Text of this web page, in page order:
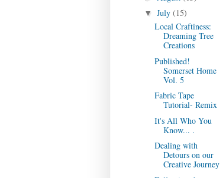
▼ July (15)
Local Craftiness:
Dreaming Tree
Creations
Published!
Somerset Home
Vol. 5
Fabric Tape
Tutorial- Remix
It's All Who You
Know... .
Dealing with
Detours on our
Creative Journey